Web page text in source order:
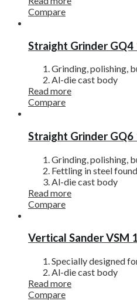
Compare
Straight Grinder GQ4
Grinding, polishing,
Al-die cast body
Read more
Compare
Straight Grinder GQ6
Grinding, polishing,
Fettling in steel
Al-die cast body
Read more
Compare
Vertical Sander VSM
Specially designed
Al-die cast body
Read more
Compare